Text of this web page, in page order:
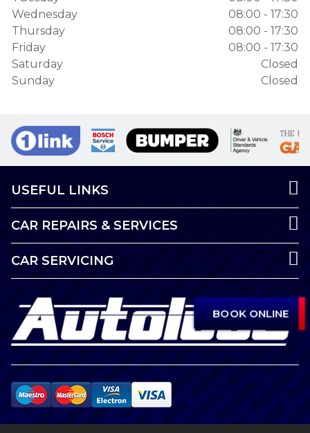
BOOK ONLINE
Wednesday
08:00 - 17:30
Thursday
08:00 - 17:30
Friday
08:00 - 17:30
Saturday
Closed
Sunday
Closed
USEFUL LINKS
CAR REPAIRS & SERVICES
CAR SERVICING